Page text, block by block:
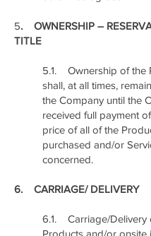
5. OWNERSHIP –
TITLE
5.1. Ownership of the
shall, at all times,
the Company until the
received full payment
price of all of the
purchased and/or
concerned.
6. CARRIAGE/ DELIVERY
6.1. Carriage/Delivery
Products and/or onsite